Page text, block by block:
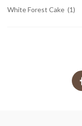
White Forest Cake (1)